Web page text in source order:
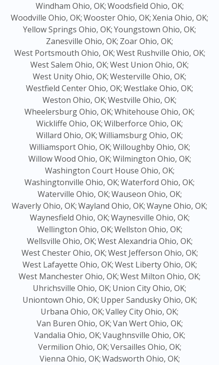
Windham Ohio, OK;Woodsfield Ohio, OK;
Woodville Ohio, OK;Wooster Ohio, OK;Xenia Ohio, OK;
Yellow Springs Ohio, OK;Youngstown Ohio, OK;
Zanesville Ohio, OK; Zoar Ohio, OK;
West Portsmouth Ohio, OK;West Rushville Ohio, OK;
West Salem Ohio, OK;West Union Ohio, OK;
West Unity Ohio, OK;Westerville Ohio, OK;
Westfield Center Ohio, OK;Westlake Ohio, OK;
Weston Ohio, OK;Westville Ohio, OK;
Wheelersburg Ohio, OK;Whitehouse Ohio, OK;
Wickliffe Ohio, OK;Wilberforce Ohio, OK;
Willard Ohio, OK;Williamsburg Ohio, OK;
Williamsport Ohio, OK;Willoughby Ohio, OK;
Willow Wood Ohio, OK;Wilmington Ohio, OK;
Washington Court House Ohio, OK;
Washingtonville Ohio, OK;Waterford Ohio, OK;
Waterville Ohio, OK;Wauseon Ohio, OK;
Waverly Ohio, OK;Wayland Ohio, OK;Wayne Ohio, OK;
Waynesfield Ohio, OK;Waynesville Ohio, OK;
Wellington Ohio, OK;Wellston Ohio, OK;
Wellsville Ohio, OK;West Alexandria Ohio, OK;
West Chester Ohio, OK;West Jefferson Ohio, OK;
West Lafayette Ohio, OK;West Liberty Ohio, OK;
West Manchester Ohio, OK;West Milton Ohio, OK;
Uhrichsville Ohio, OK; Union City Ohio, OK;
Uniontown Ohio, OK; Upper Sandusky Ohio, OK;
Urbana Ohio, OK;Valley City Ohio, OK;
Van Buren Ohio, OK;Van Wert Ohio, OK;
Vandalia Ohio, OK;Vaughnsville Ohio, OK;
Vermilion Ohio, OK;Versailles Ohio, OK;
Vienna Ohio, OK;Wadsworth Ohio, OK;